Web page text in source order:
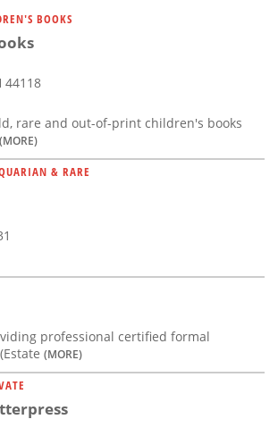
BOOKS
44118
rare and out-of-print children's books
(MORE)
& RARE
professional certified formal
(MORE)